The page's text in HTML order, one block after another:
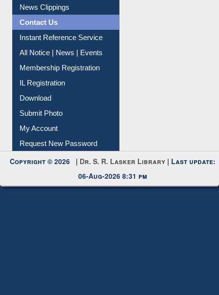
Citation Management
News Clippings
Contact Us
Instant Reference Service
All Notice | News | Events
Membership Registration
IL Registration
Download
Submit Photo
My Account
Copyright © 2026 |Dr. S. R. Lasker Library
06-Aug-2026 8:31 pm